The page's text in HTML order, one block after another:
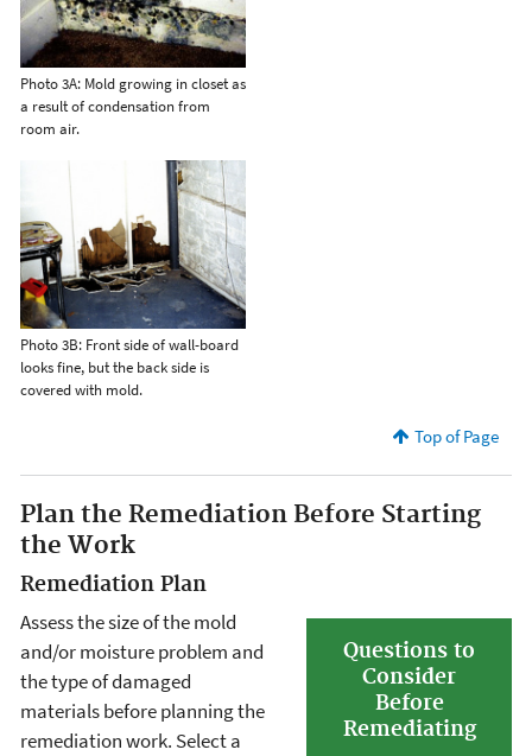
Photo 3A: Mold growing in closet as
a result of condensation from
room air.
Photo 3B: Front side of wall-board
looks fine, but the back side is
covered with mold.
Top of Page
Plan the Remediation Before Starting
the Work
Remediation Plan
Questions to
Consider
Before
Remediating
Assess the size of the mold
and/or moisture problem and
the type of damaged
materials before planning the
remediation work. Select a